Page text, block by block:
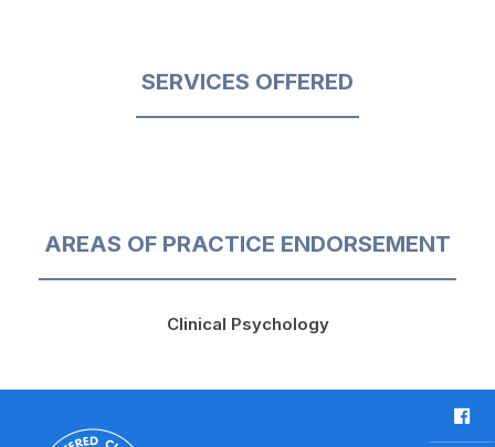
SERVICES OFFERED
AREAS OF PRACTICE ENDORSEMENT
Clinical Psychology
F
a